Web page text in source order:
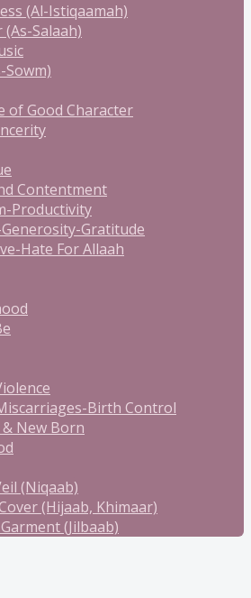
(Al-Istiqaamah)
Salaah)
Sowm)
of Good Character
Contentment
Productivity
Gratitude
Hate For Allaah
Birth Control
New Born
(Niqaab)
(Hijaab, Khimaar)
(Jilbaab)